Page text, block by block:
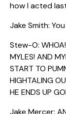
how I acted
Jake Smith:
Stew-O: WHOA!
MYLES! AND
START TO
HIGHTALING
HE ENDS UP
Jake Mercer: